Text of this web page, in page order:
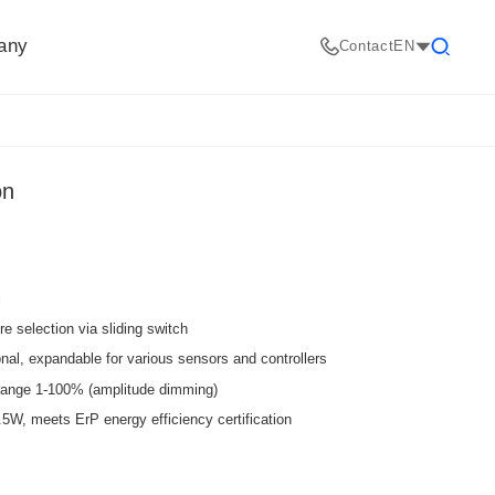
ContactEN
selection via sliding switch
expandable for various sensors and controllers
1-100% (amplitude dimming)
meets ErP energy efficiency certification